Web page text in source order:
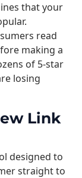
that your
read
making a
of 5-star
losing
Link
designed to
straight to